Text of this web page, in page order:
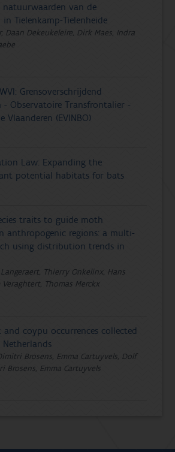
natuurwaarden van de
Tielenkamp-Tielenheide
Daan Dekeukeleire, Dirk Maes, Indra
Grensoverschrijdend
- Observatoire Transfrontalier -
Vlaanderen (EVINBO)
Law: Expanding the
potential habitats for bats
traits to guide moth
anthropogenic regions: a multi-
using distribution trends in
Thierry Onkelinx, Hans
Veraghtert, Thomas Merckx
and coypu occurrences collected
Brosens, Emma Cartuyvels, Dolf
Brosens, Emma Cartuyvels